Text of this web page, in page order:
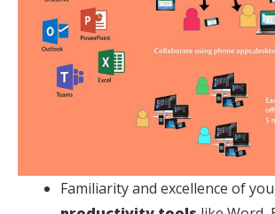
Familiarity and excellence of